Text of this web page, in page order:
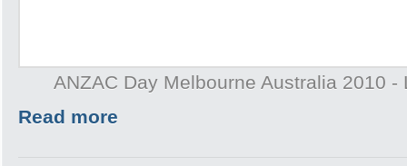
ANZAC Day Melbourne Australia 2010 -
Read more